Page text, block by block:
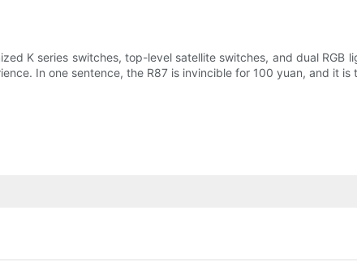
K series switches, top-level satellite switches, and dual
In one sentence, the R87 is invincible for 100 yuan, and it